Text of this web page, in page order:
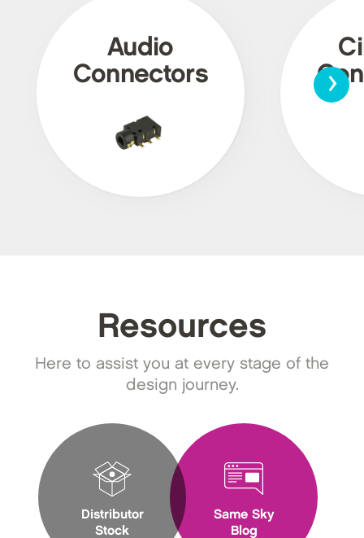
Audio
Connectors
›
Resources
Here to assist you at every stage of the
design journey.
Distributor
Stock
Same Sky
Blog